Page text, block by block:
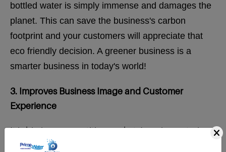
bottled water is simply immense and damages the
planet. This can save the business's carbon
footprint and your customers will appreciate that
eco friendly decision. A greener business is a
smarter business in today's world!
3. Improves Business Image and Customer
Experience
It is big in a competitive market. Imagine entering
a business where a refreshing alkaline glass of